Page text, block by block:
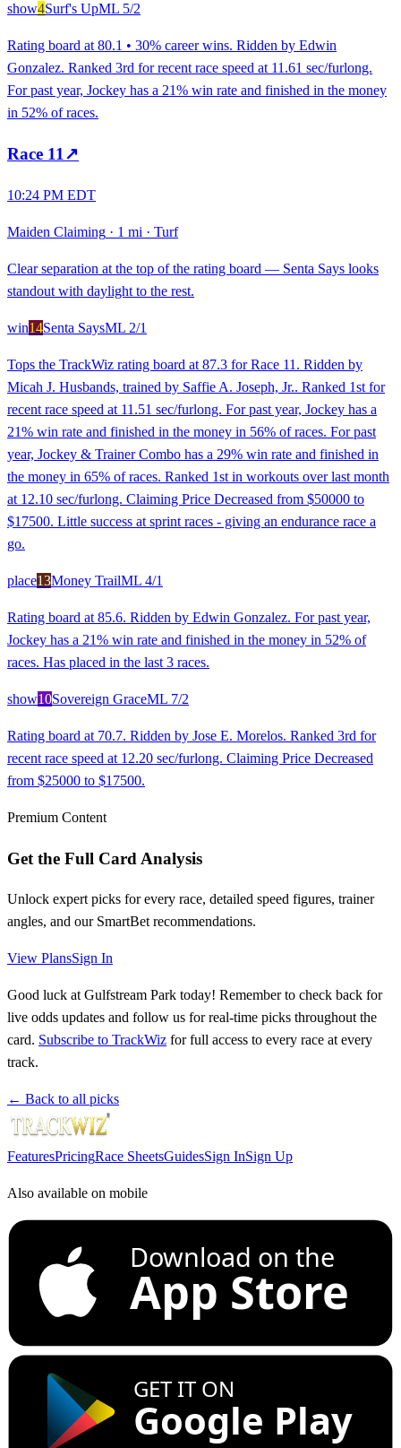
show4Surf's UpML 5/2
Rating board at 80.1 • 30% career wins. Ridden by Edwin
Gonzalez. Ranked 3rd for recent race speed at 11.61 sec/furlong.
For past year, Jockey has a 21% win rate and finished in the money
in 52% of races.
Race 11 ↗
10:24 PM EDT
Maiden Claiming · 1 mi · Turf
Clear separation at the top of the rating board — Senta Says looks
standout with daylight to the rest.
win14Senta SaysML 2/1
Tops the TrackWiz rating board at 87.3 for Race 11. Ridden by
Micah J. Husbands, trained by Saffie A. Joseph, Jr.. Ranked 1st for
recent race speed at 11.51 sec/furlong. For past year, Jockey has a
21% win rate and finished in the money in 56% of races. For past
year, Jockey & Trainer Combo has a 29% win rate and finished in
the money in 65% of races. Ranked 1st in workouts over last month
at 12.10 sec/furlong. Claiming Price Decreased from $50000 to
$17500. Little success at sprint races - giving an endurance race a
go.
place13Money TrailML 4/1
Rating board at 85.6. Ridden by Edwin Gonzalez. For past year,
Jockey has a 21% win rate and finished in the money in 52% of
races. Has placed in the last 3 races.
show10Sovereign GraceML 7/2
Rating board at 70.7. Ridden by Jose E. Morelos. Ranked 3rd for
recent race speed at 12.20 sec/furlong. Claiming Price Decreased
from $25000 to $17500.
Premium Content
Get the Full Card Analysis
Unlock expert picks for every race, detailed speed figures, trainer
angles, and our SmartBet recommendations.
View PlansSign In
Good luck at Gulfstream Park today! Remember to check back for
live odds updates and follow us for real-time picks throughout the
card. Subscribe to TrackWiz for full access to every race at every
track.
← Back to all picks
FeaturesPricingRace SheetsGuidesSign InSign Up
Also available on mobile
Download on the
App Store
GET IT ON
Google Play